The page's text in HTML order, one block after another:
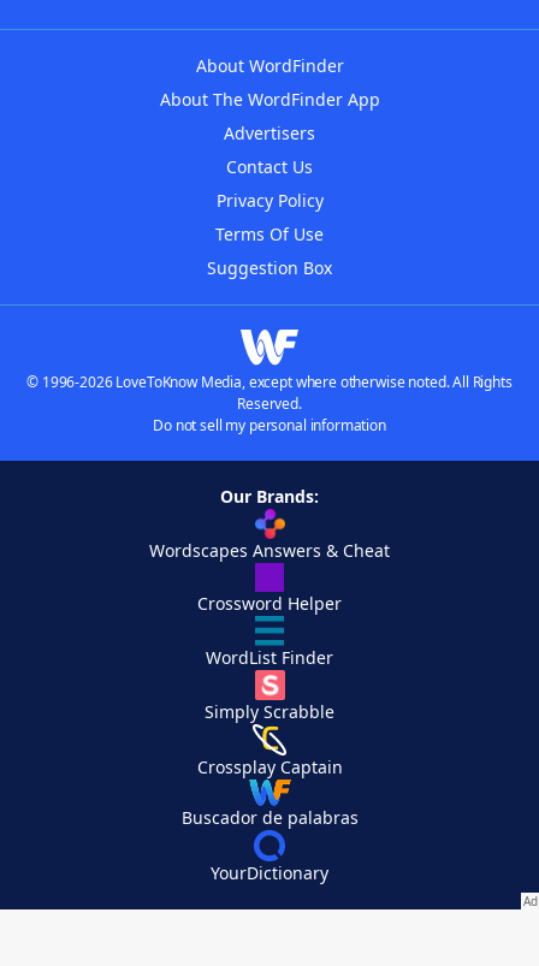
About WordFinder
About The WordFinder App
Advertisers
Contact Us
Privacy Policy
Terms Of Use
Suggestion Box
© 1996-2026 LoveToKnow Media, except where otherwise noted. All Rights
Reserved.
Do not sell my personal information
Our Brands:
Wordscapes Answers & Cheat
Crossword Helper
WordList Finder
Simply Scrabble
Crossplay Captain
Buscador de palabras
YourDictionary